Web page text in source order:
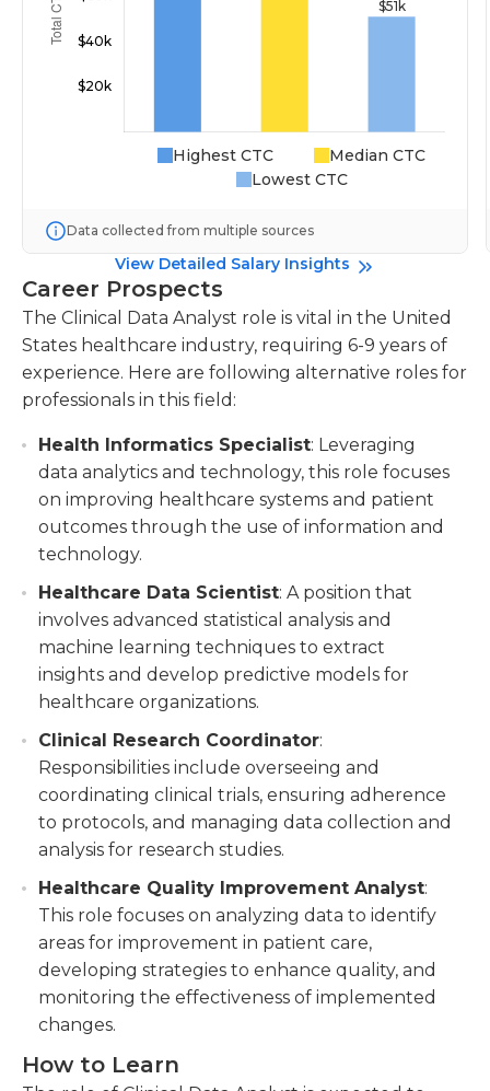
Highest CTC
Median CTC
Lowest CTC
Data collected from multiple sources
View Detailed Salary Insights
Career Prospects
The Clinical Data Analyst role is vital in the United
States healthcare industry, requiring 6-9 years of
experience. Here are following alternative roles for
professionals in this field:
Health Informatics Specialist: Leveraging
data analytics and technology, this role focuses
on improving healthcare systems and patient
outcomes through the use of information and
technology.
Healthcare Data Scientist: A position that
involves advanced statistical analysis and
machine learning techniques to extract
insights and develop predictive models for
healthcare organizations.
Clinical Research Coordinator:
Responsibilities include overseeing and
coordinating clinical trials, ensuring adherence
to protocols, and managing data collection and
analysis for research studies.
Healthcare Quality Improvement Analyst:
This role focuses on analyzing data to identify
areas for improvement in patient care,
developing strategies to enhance quality, and
monitoring the effectiveness of implemented
changes.
How to Learn